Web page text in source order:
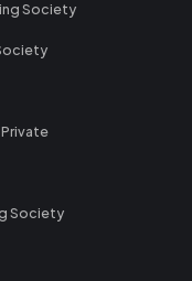
Society
Society